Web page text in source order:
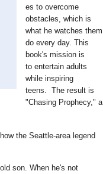
es to overcome
obstacles, which is
what he watches them
do every day. This
book's mission is
to entertain adults
while inspiring
teens. The result is
"Chasing Prophecy," a
the Seattle-area legend
son. When he's not